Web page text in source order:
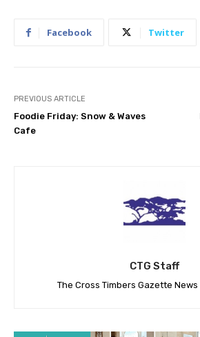
Facebook Twitter
PREVIOUS ARTICLE
Foodie Friday: Snow & Waves
Cafe
CTG Staff
The Cross Timbers Gazette